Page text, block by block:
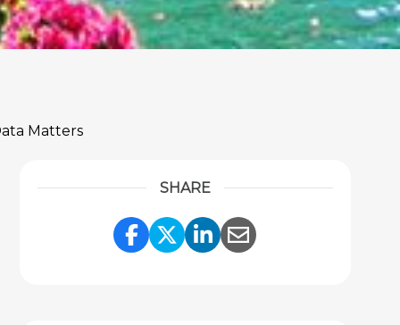
Matters
SHARE
Share Link to Facebook
Share Link to Twitter
Share Link to
Share Link to